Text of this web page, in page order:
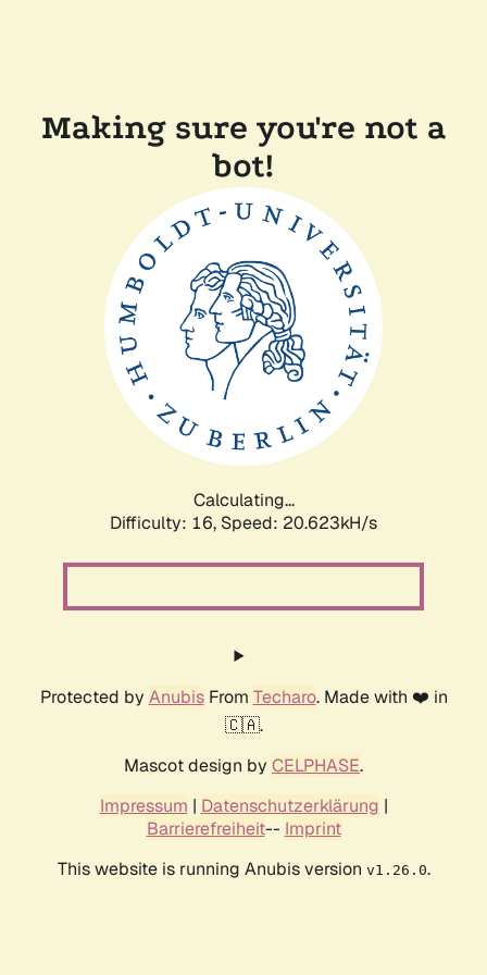
Making sure you're not a
bot!
Calculating...
Difficulty: 16, Speed: 20.623kH/s
Protected by AnubisFrom Techaro. Made with ❤️ in
🇨🇦.
Mascot design by CELPHASE.
Impressum | Datenschutzerklärung |
Barrierefreiheit-- Imprint
This website is running Anubis version v1.26.0.